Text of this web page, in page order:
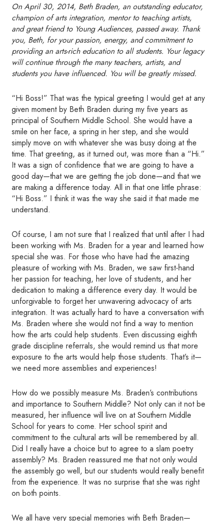
On April 30, 2014, Beth Braden, an outstanding educator,
champion of arts integration, mentor to teaching artists,
and great friend to Young Audiences, passed away. Thank
you, Beth, for your passion, energy, and commitment to
providing an arts-rich education to all students. Your legacy
will continue through the many teachers, artists, and
students you have influenced. You will be greatly missed.
“Hi Boss!” That was the typical greeting I would get at any
given moment by Beth Braden during my five years as
principal of Southern Middle School. She would have a
smile on her face, a spring in her step, and she would
simply move on with whatever she was busy doing at the
time. That greeting, as it turned out, was more than a “Hi.”
It was a sign of confidence that we are going to have a
good day—that we are getting the job done—and that we
are making a difference today. All in that one little phrase:
“Hi Boss.” I think it was the way she said it that made me
understand.
Of course, I am not sure that I realized that until after I had
been working with Ms. Braden for a year and learned how
special she was. For those who have had the amazing
pleasure of working with Ms. Braden, we saw first-hand
her passion for teaching, her love of students, and her
dedication to making a difference every day. It would be
unforgivable to forget her unwavering advocacy of arts
integration. It was actually hard to have a conversation with
Ms. Braden where she would not find a way to mention
how the arts could help students. Even discussing eighth
grade discipline referrals, she would remind us that more
exposure to the arts would help those students. That’s it—
we need more assemblies and experiences!
How do we possibly measure Ms. Braden’s contributions
and importance to Southern Middle? Not only can it not be
measured, her influence will live on at Southern Middle
School for years to come. Her school spirit and
commitment to the cultural arts will be remembered by all.
Did I really have a choice but to agree to a slam poetry
assembly? Ms. Braden reassured me that not only would
the assembly go well, but our students would really benefit
from the experience. It was no surprise that she was right
on both points.
We all have very special memories with Beth Braden—